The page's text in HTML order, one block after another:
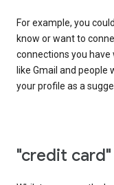
For example, you
know or want to
connections you have
like Gmail and people
your profile as a
"credit card"